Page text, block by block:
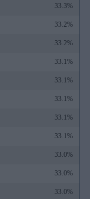
33.3%
33.2%
33.2%
33.1%
33.1%
33.1%
33.1%
33.1%
33.0%
33.0%
33.0%